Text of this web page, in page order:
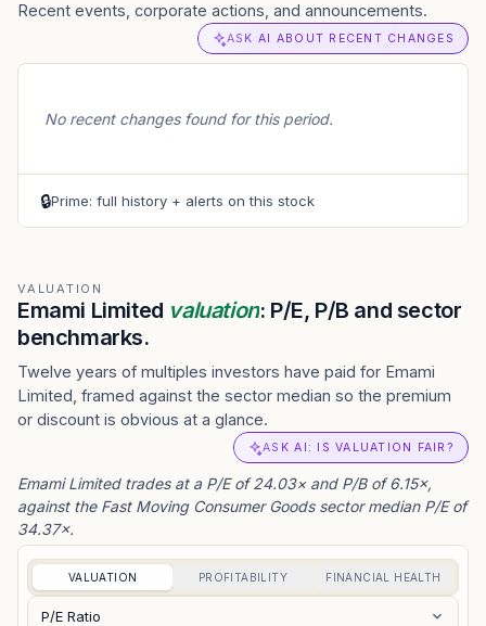
Recent events, corporate actions, and announcements.
ASK AI ABOUT RECENT CHANGES
No recent changes found for this period.
🔒Prime: full history + alerts on this stock
VALUATION
Emami Limited valuation: P/E, P/B and sector
benchmarks.
Twelve years of multiples investors have paid for Emami
Limited, framed against the sector median so the premium
or discount is obvious at a glance.
ASK AI: IS VALUATION FAIR?
Emami Limited trades at a P/E of 24.03× and P/B of 6.15×,
against the Fast Moving Consumer Goods sector median P/E of
34.37×.
VALUATION PROFITABILITY FINANCIAL HEALTH
P/E Ratio